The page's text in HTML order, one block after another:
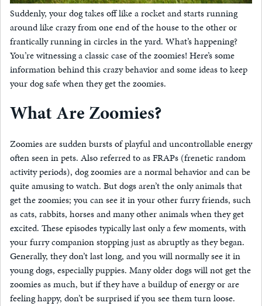
Suddenly, your dog takes off like a rocket and starts running
around like crazy from one end of the house to the other or
frantically running in circles in the yard. What’s happening?
You’re witnessing a classic case of the zoomies! Here’s some
information behind this crazy behavior and some ideas to keep
your dog safe when they get the zoomies.
What Are Zoomies?
Zoomies are sudden bursts of playful and uncontrollable energy
often seen in pets. Also referred to as FRAPs (frenetic random
activity periods), dog zoomies are a normal behavior and can be
quite amusing to watch. But dogs aren’t the only animals that
get the zoomies; you can see it in your other furry friends, such
as cats, rabbits, horses and many other animals when they get
excited. These episodes typically last only a few moments, with
your furry companion stopping just as abruptly as they began.
Generally, they don’t last long, and you will normally see it in
young dogs, especially puppies. Many older dogs will not get the
zoomies as much, but if they have a buildup of energy or are
feeling happy, don’t be surprised if you see them turn loose.